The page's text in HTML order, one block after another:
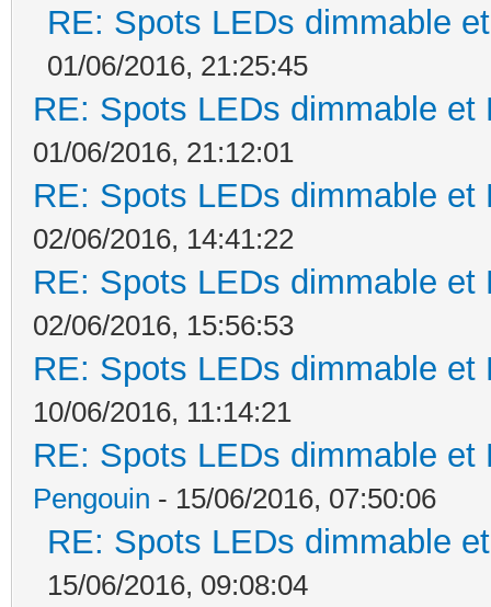
RE: Spots LEDs dimmable
01/06/2016, 21:25:45
RE: Spots LEDs dimmable
01/06/2016, 21:12:01
RE: Spots LEDs dimmable
02/06/2016, 14:41:22
RE: Spots LEDs dimmable
02/06/2016, 15:56:53
RE: Spots LEDs dimmable
10/06/2016, 11:14:21
RE: Spots LEDs dimmable
Pengouin - 15/06/2016, 07:50:06
RE: Spots LEDs dimmable
15/06/2016, 09:08:04